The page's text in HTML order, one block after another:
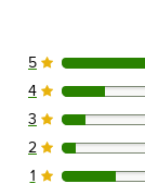
25 reviews
5
4 reviews
4
2 reviews
3
1 reviews
2
5 reviews
1